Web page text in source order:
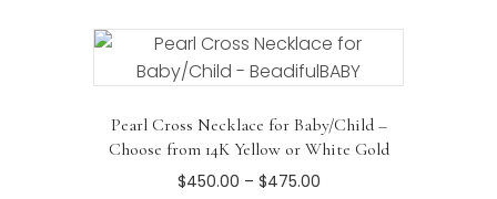
Pearl Cross Necklace for Baby/Child –
Choose from 14K Yellow or White Gold
$450.00 – $475.00Price